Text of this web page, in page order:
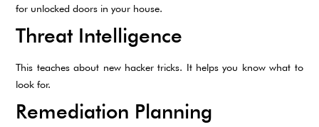
for unlocked doors in your house.
Threat Intelligence
This teaches about new hacker tricks. It helps you know what to
look for.
Remediation Planning